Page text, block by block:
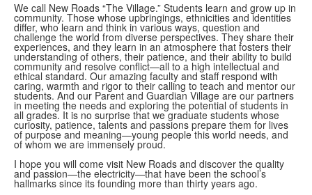
We call New Roads “The Village.” Students learn and grow up in
community. Those whose upbringings, ethnicities and identities
differ, who learn and think in various ways, question and
challenge the world from diverse perspectives. They share their
experiences, and they learn in an atmosphere that fosters their
understanding of others, their patience, and their ability to build
community and resolve conflict—all to a high intellectual and
ethical standard. Our amazing faculty and staff respond with
caring, warmth and rigor to their calling to teach and mentor our
students. And our Parent and Guardian Village are our partners
in meeting the needs and exploring the potential of students in
all grades. It is no surprise that we graduate students whose
curiosity, patience, talents and passions prepare them for lives
of purpose and meaning—young people this world needs, and
of whom we are immensely proud.
I hope you will come visit New Roads and discover the quality
and passion—the electricity—that have been the school’s
hallmarks since its founding more than thirty years ago.